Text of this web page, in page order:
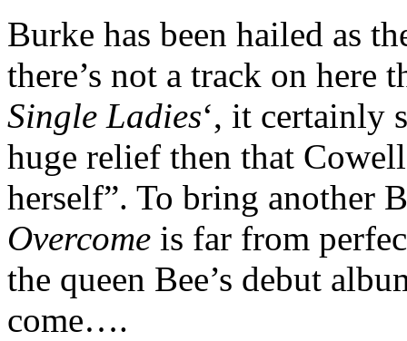
Burke has been hailed as
there’s not a track on here
Single Ladies‘, it certainly
huge relief then that
herself”. To bring another
Overcome is far from
the queen Bee’s debut
come….